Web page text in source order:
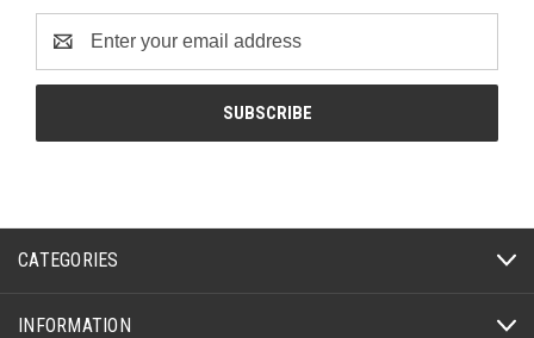
Address
CATEGORIES
INFORMATION